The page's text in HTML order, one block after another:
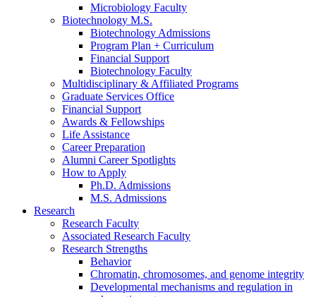
Microbiology Faculty
Biotechnology M.S.
Biotechnology Admissions
Program Plan + Curriculum
Financial Support
Biotechnology Faculty
Multidisciplinary & Affiliated Programs
Graduate Services Office
Financial Support
Awards & Fellowships
Life Assistance
Career Preparation
Alumni Career Spotlights
How to Apply
Ph.D. Admissions
M.S. Admissions
Research
Research Faculty
Associated Research Faculty
Research Strengths
Behavior
Chromatin, chromosomes, and genome integrity
Developmental mechanisms and regulation in